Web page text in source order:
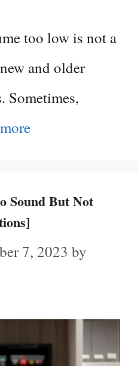
too low is not a
and older
Sometimes,
Sound But Not
7, 2023 by